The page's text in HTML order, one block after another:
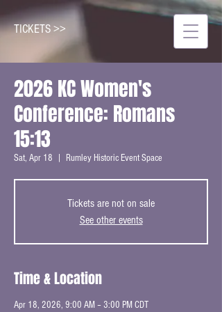
TICKETS >>
2026 KC Women's
Conference: Romans
15:13
Sat, Apr 18 Rumley Historic Event Space
Tickets are not on sale
See other events
Time & Location
Apr 18, 2026, 9:00 AM – 3:00 PM CDT